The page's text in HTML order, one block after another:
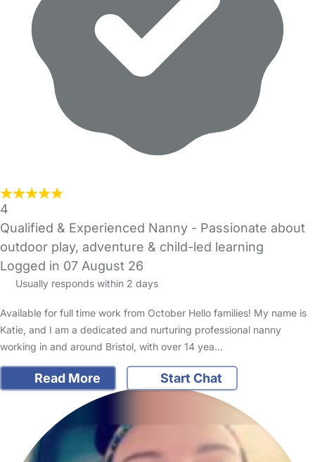
4
Qualified & Experienced Nanny - Passionate about
outdoor play, adventure & child-led learning
Logged in 07 August 26
Usually responds within 2 days
Available for full time work from October Hello families! My name is
Katie, and I am a dedicated and nurturing professional nanny
working in and around Bristol, with over 14 yea…
Read More Start Chat